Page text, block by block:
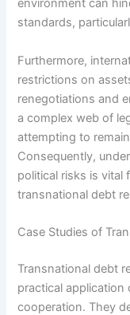
environment can
standards,
Furthermore,
restrictions on
renegotiations and
a complex web of
attempting to
Consequently,
political risks is vital
transnational debt
Case Studies of
Transnational debt
practical application
cooperation. They